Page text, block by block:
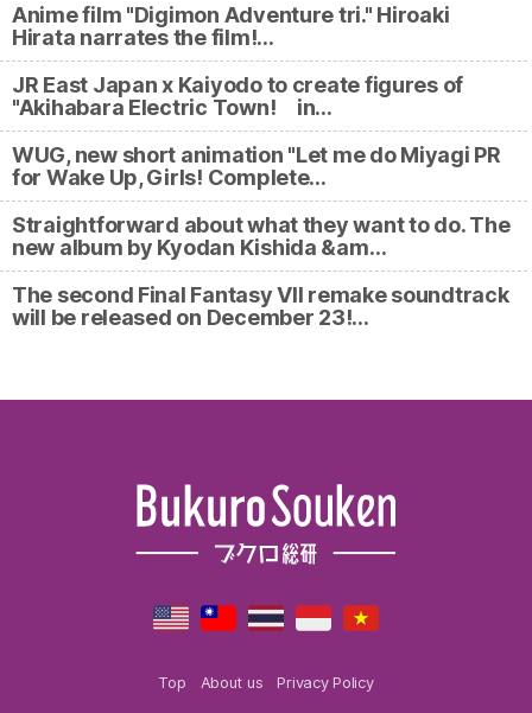
Anime film "Digimon Adventure tri." Hiroaki
Hirata narrates the film!…
JR East Japan x Kaiyodo to create figures of
"Akihabara Electric Town! in…
WUG, new short animation "Let me do Miyagi PR
for Wake Up, Girls! Complete…
Straightforward about what they want to do. The
new album by Kyodan Kishida &am…
The second Final Fantasy VII remake soundtrack
will be released on December 23!…
Top About us Privacy Policy